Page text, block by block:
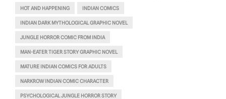
HOT AND HAPPENING INDIAN COMICS
INDIAN DARK MYTHOLOGICAL GRAPHIC NOVEL
JUNGLE HORROR COMIC FROM INDIA
MAN-EATER TIGER STORY GRAPHIC NOVEL
MATURE INDIAN COMICS FOR ADULTS
NARKROW INDIAN COMIC CHARACTER
PSYCHOLOGICAL JUNGLE HORROR STORY